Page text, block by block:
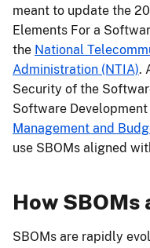
meant to update the
Elements For a
the National
Administration (NTIA).
Security of the
Software
Management and
use SBOMs aligned
How SBOMs
SBOMs are rapidly